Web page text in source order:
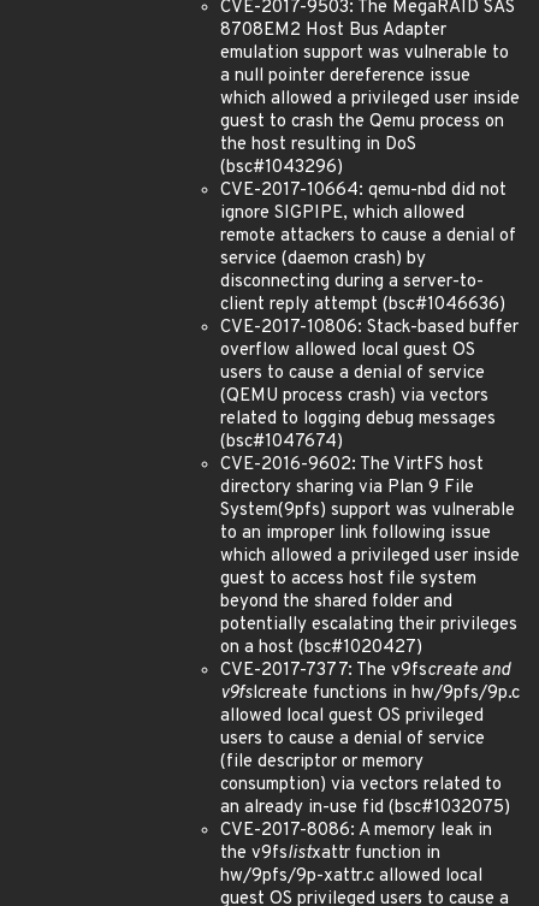
CVE-2017-9503: The MegaRAID SAS
8708EM2 Host Bus Adapter
emulation support was vulnerable to
a null pointer dereference issue
which allowed a privileged user inside
guest to crash the Qemu process on
the host resulting in DoS
(bsc#1043296)
CVE-2017-10664: qemu-nbd did not
ignore SIGPIPE, which allowed
remote attackers to cause a denial of
service (daemon crash) by
disconnecting during a server-to-
client reply attempt (bsc#1046636)
CVE-2017-10806: Stack-based buffer
overflow allowed local guest OS
users to cause a denial of service
(QEMU process crash) via vectors
related to logging debug messages
(bsc#1047674)
CVE-2016-9602: The VirtFS host
directory sharing via Plan 9 File
System(9pfs) support was vulnerable
to an improper link following issue
which allowed a privileged user inside
guest to access host file system
beyond the shared folder and
potentially escalating their privileges
on a host (bsc#1020427)
CVE-2017-7377: The v9fscreate and
v9fslcreate functions in hw/9pfs/9p.c
allowed local guest OS privileged
users to cause a denial of service
(file descriptor or memory
consumption) via vectors related to
an already in-use fid (bsc#1032075)
CVE-2017-8086: A memory leak in
the v9fslistxattr function in
hw/9pfs/9p-xattr.c allowed local
guest OS privileged users to cause a